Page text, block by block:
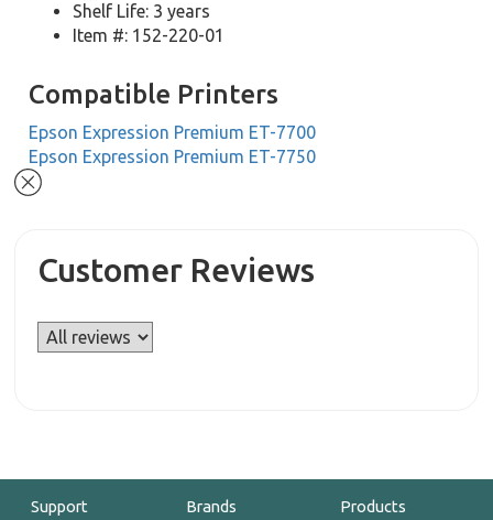
Shelf Life: 3 years
Item #: 152-220-01
Compatible Printers
Epson Expression Premium ET-7700
Epson Expression Premium ET-7750
Customer Reviews
Support Brands Products